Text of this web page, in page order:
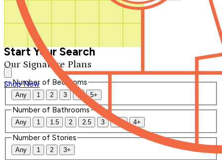
Our Signature Plans
Shop Now
We'll be in touch shortly.
Start Your Search
Number of Bedrooms
Any 1 2 3 4 5+
Number of Bathrooms
Any 1 1.5 2 2.5 3 3.5 4+
Number of Stories
Any 1 2 3+